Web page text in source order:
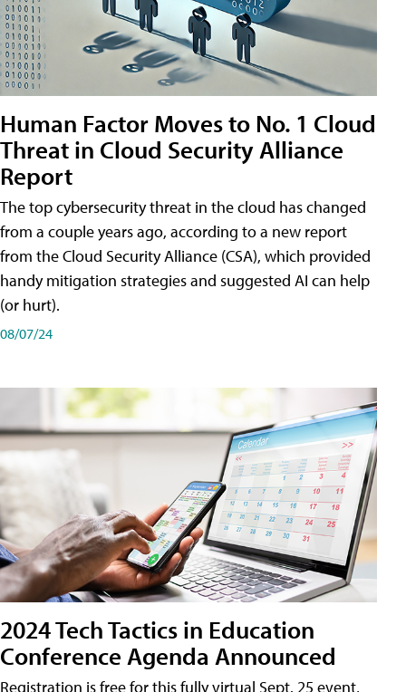
Human Factor Moves to No. 1 Cloud
Threat in Cloud Security Alliance
Report
The top cybersecurity threat in the cloud has changed
from a couple years ago, according to a new report
from the Cloud Security Alliance (CSA), which provided
handy mitigation strategies and suggested AI can help
(or hurt).
08/07/24
2024 Tech Tactics in Education
Conference Agenda Announced
Registration is free for this fully virtual Sept. 25 event,